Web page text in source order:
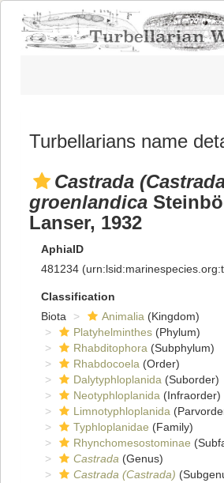
Turbellarians name
Castrada
groenlandica
Lanser, 1932
AphiaID
481234
Classification
Biota
Animalia (Kingdom)
Platyhelminthes (Phylum)
Rhabditophora (Subphylum)
Rhabdocoela (Order)
Dalytyphloplanida (Suborder)
Neotyphloplanida (Infraorder)
Limnotyphloplanida
Typhloplanidae (Family)
Rhynchomesostominae
Castrada (Genus)
Castrada (Castrada)